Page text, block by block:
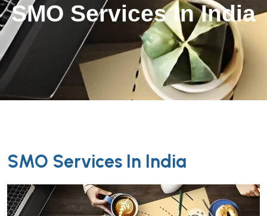
SMO Services In India
SMO Services In India